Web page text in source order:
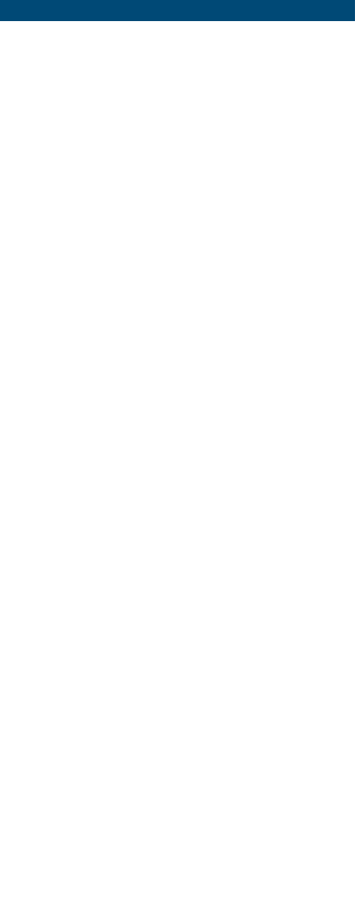
Elias Jaalouki